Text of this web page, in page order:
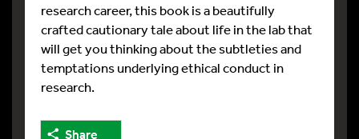
research career, this book is a beautifully
crafted cautionary tale about life in the lab that
will get you thinking about the subtleties and
temptations underlying ethical conduct in
research.
Share